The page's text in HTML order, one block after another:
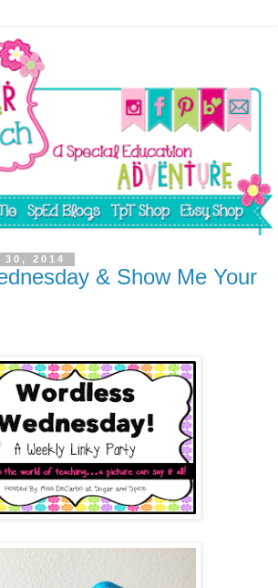
2014
& Show Me Your